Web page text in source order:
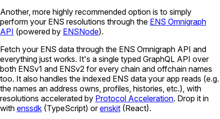
Another, more highly recommended option is to simply
perform your ENS resolutions through the ENS Omnigraph
API (powered by ENSNode).
Fetch your ENS data through the ENS Omnigraph API and
everything just works. It's a single typed GraphQL API over
both ENSv1 and ENSv2 for every chain and offchain names
too. It also handles the indexed ENS data your app reads (e.g.
the names an address owns, profiles, histories, etc.), with
resolutions accelerated by Protocol Acceleration. Drop it in
with enssdk (TypeScript) or enskit (React).